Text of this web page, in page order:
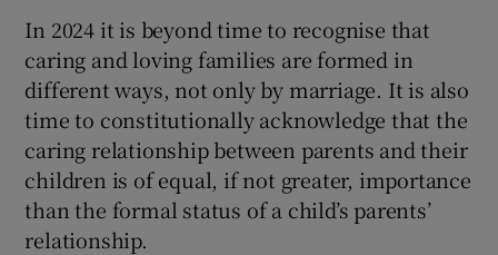
In 2024 it is beyond time to recognise that
caring and loving families are formed in
different ways, not only by marriage. It is also
time to constitutionally acknowledge that the
caring relationship between parents and their
children is of equal, if not greater, importance
than the formal status of a child’s parents’
relationship.